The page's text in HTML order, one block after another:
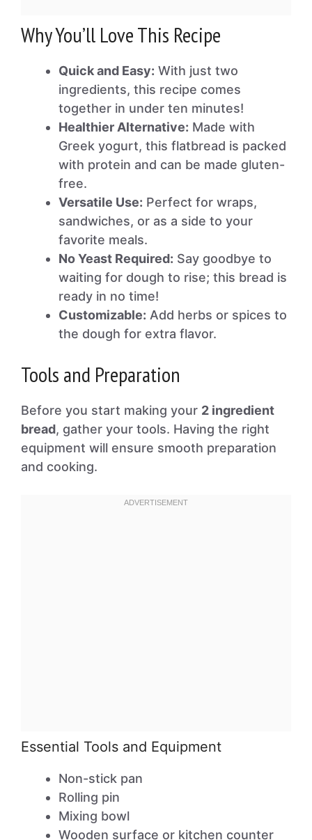
Why You’ll Love This Recipe
Quick and Easy: With just two
ingredients, this recipe comes
together in under ten minutes!
Healthier Alternative: Made with
Greek yogurt, this flatbread is packed
with protein and can be made gluten-
free.
Versatile Use: Perfect for wraps,
sandwiches, or as a side to your
favorite meals.
No Yeast Required: Say goodbye to
waiting for dough to rise; this bread is
ready in no time!
Customizable: Add herbs or spices to
the dough for extra flavor.
Tools and Preparation
Before you start making your 2 ingredient
bread, gather your tools. Having the right
equipment will ensure smooth preparation
and cooking.
Essential Tools and Equipment
Non-stick pan
Rolling pin
Mixing bowl
Wooden surface or kitchen counter